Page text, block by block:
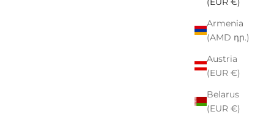
Armenia
(AMD դր.)
Austria
(EUR €)
Belarus
(EUR €)